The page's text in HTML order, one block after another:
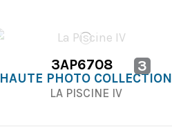
3AP6708 3
HAUTE PHOTO COLLECTION
LA PISCINE IV